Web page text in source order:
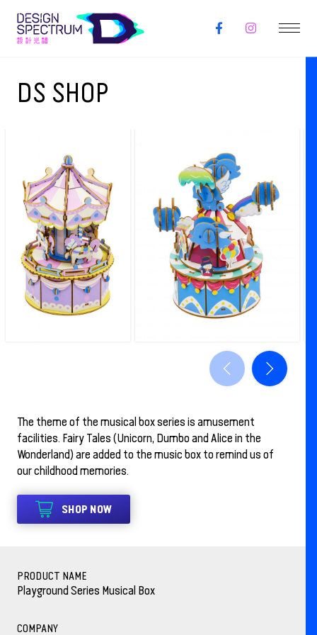
DS SHOP
The theme of the musical box series is amusement
facilities. Fairy Tales (Unicorn, Dumbo and Alice in the
Wonderland) are added to the music box to remind us of
our childhood memories.
SHOP NOW
PRODUCT NAME
Playground Series Musical Box
COMPANY